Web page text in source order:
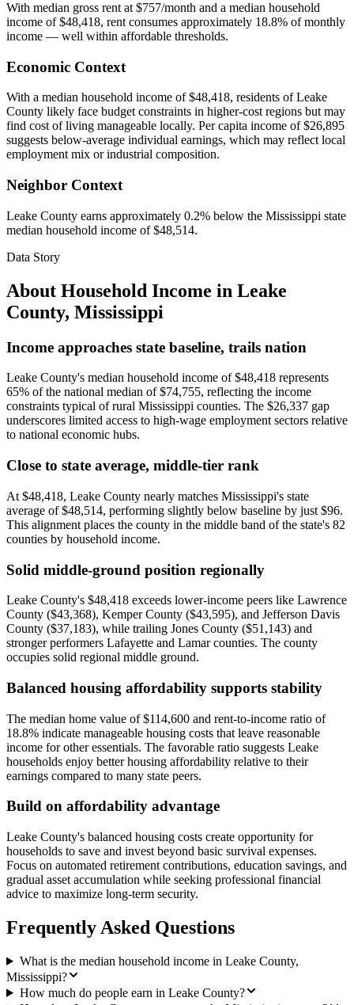
With median gross rent at $757/month and a median household
income of $48,418, rent consumes approximately 18.8% of monthly
income — well within affordable thresholds.
Economic Context
With a median household income of $48,418, residents of Leake
County likely face budget constraints in higher-cost regions but may
find cost of living manageable locally. Per capita income of $26,895
suggests below-average individual earnings, which may reflect local
employment mix or industrial composition.
Neighbor Context
Leake County earns approximately 0.2% below the Mississippi state
median household income of $48,514.
Data Story
About Household Income in Leake
County, Mississippi
Income approaches state baseline, trails nation
Leake County's median household income of $48,418 represents
65% of the national median of $74,755, reflecting the income
constraints typical of rural Mississippi counties. The $26,337 gap
underscores limited access to high-wage employment sectors relative
to national economic hubs.
Close to state average, middle-tier rank
At $48,418, Leake County nearly matches Mississippi's state
average of $48,514, performing slightly below baseline by just $96.
This alignment places the county in the middle band of the state's 82
counties by household income.
Solid middle-ground position regionally
Leake County's $48,418 exceeds lower-income peers like Lawrence
County ($43,368), Kemper County ($43,595), and Jefferson Davis
County ($37,183), while trailing Jones County ($51,143) and
stronger performers Lafayette and Lamar counties. The county
occupies solid regional middle ground.
Balanced housing affordability supports stability
The median home value of $114,600 and rent-to-income ratio of
18.8% indicate manageable housing costs that leave reasonable
income for other essentials. The favorable ratio suggests Leake
households enjoy better housing affordability relative to their
earnings compared to many state peers.
Build on affordability advantage
Leake County's balanced housing costs create opportunity for
households to save and invest beyond basic survival expenses.
Focus on automated retirement contributions, education savings, and
gradual asset accumulation while seeking professional financial
advice to maximize long-term security.
Frequently Asked Questions
What is the median household income in Leake County,
Mississippi?
How much do people earn in Leake County?